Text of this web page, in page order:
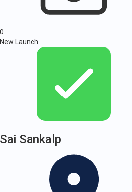
0
New Launch
Sai Sankalp